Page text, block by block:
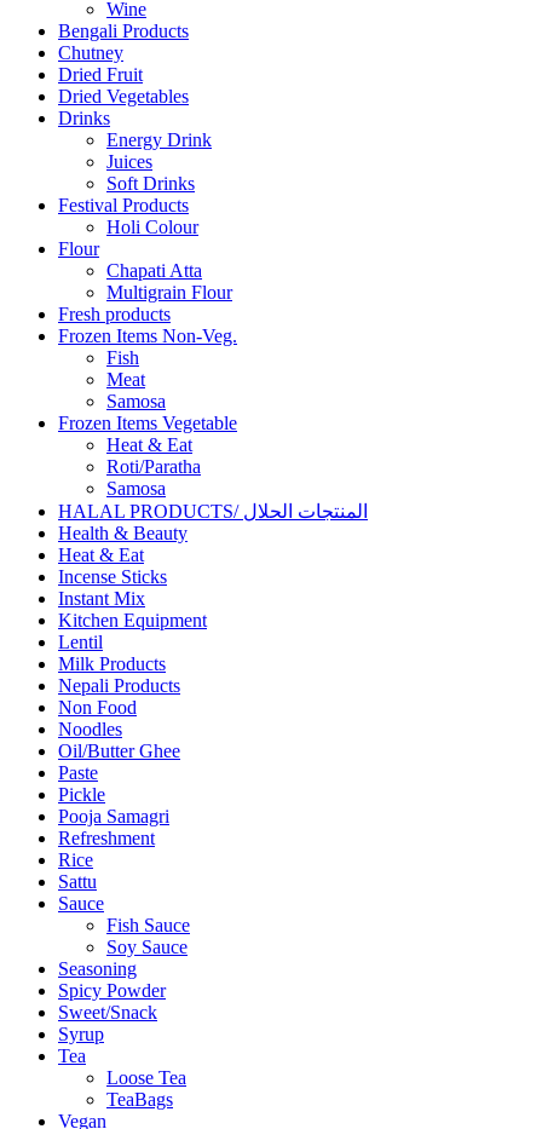
Wine
Bengali Products
Chutney
Dried Fruit
Dried Vegetables
Drinks
Energy Drink
Juices
Soft Drinks
Festival Products
Holi Colour
Flour
Chapati Atta
Multigrain Flour
Fresh products
Frozen Items Non-Veg.
Fish
Meat
Samosa
Frozen Items Vegetable
Heat & Eat
Roti/Paratha
Samosa
HALAL PRODUCTS/ المنتجات الحلال
Health & Beauty
Heat & Eat
Incense Sticks
Instant Mix
Kitchen Equipment
Lentil
Milk Products
Nepali Products
Non Food
Noodles
Oil/Butter Ghee
Paste
Pickle
Pooja Samagri
Refreshment
Rice
Sattu
Sauce
Fish Sauce
Soy Sauce
Seasoning
Spicy Powder
Sweet/Snack
Syrup
Tea
Loose Tea
TeaBags
Vegan